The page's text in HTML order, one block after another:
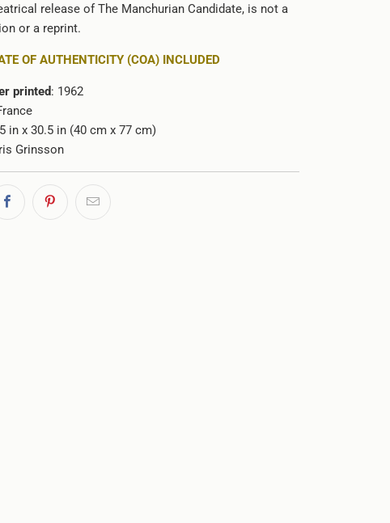
release of The Manchurian Candidate, is not a
or a reprint.
OF AUTHENTICITY (COA) INCLUDED
printed: 1962
in x 30.5 in (40 cm x 77 cm)
Grinsson